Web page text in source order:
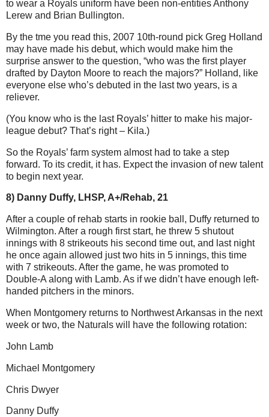
to wear a Royals uniform have been non-entities Anthony
Lerew and Brian Bullington.
By the tme you read this, 2007 10th-round pick Greg Holland
may have made his debut, which would make him the
surprise answer to the question, “who was the first player
drafted by Dayton Moore to reach the majors?” Holland, like
everyone else who’s debuted in the last two years, is a
reliever.
(You know who is the last Royals’ hitter to make his major-
league debut? That’s right – Kila.)
So the Royals’ farm system almost had to take a step
forward. To its credit, it has. Expect the invasion of new talent
to begin next year.
8) Danny Duffy, LHSP, A+/Rehab, 21
After a couple of rehab starts in rookie ball, Duffy returned to
Wilmington. After a rough first start, he threw 5 shutout
innings with 8 strikeouts his second time out, and last night
he once again allowed just two hits in 5 innings, this time
with 7 strikeouts. After the game, he was promoted to
Double-A along with Lamb. As if we didn’t have enough left-
handed pitchers in the minors.
When Montgomery returns to Northwest Arkansas in the next
week or two, the Naturals will have the following rotation:
John Lamb
Michael Montgomery
Chris Dwyer
Danny Duffy